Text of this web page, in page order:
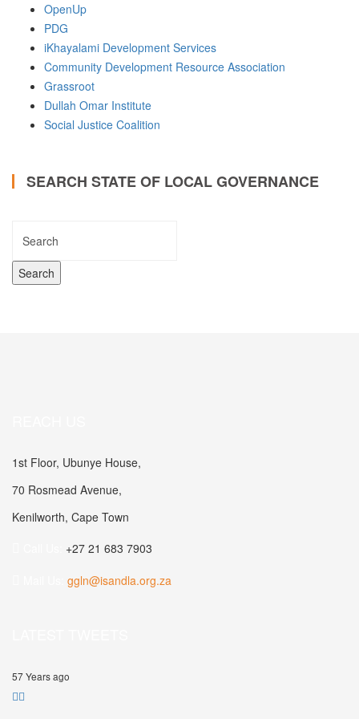
OpenUp
PDG
iKhayalami Development Services
Community Development Resource Association
Grassroot
Dullah Omar Institute
Social Justice Coalition
SEARCH STATE OF LOCAL GOVERNANCE
1st Floor, Ubunye House,
70 Rosmead Avenue,
Kenilworth, Cape Town
+27 21 683 7903
ggln@isandla.org.za
57 Years ago